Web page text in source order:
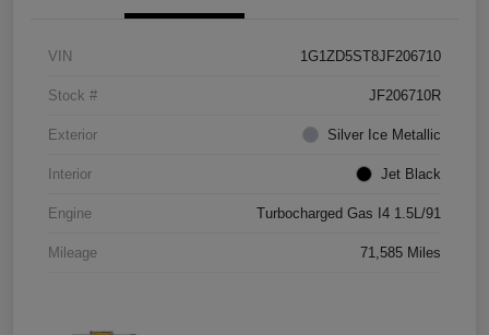
VIN 1G1ZD5ST8JF206710
Stock # JF206710R
Exterior Silver Ice Metallic
Interior Jet Black
Engine Turbocharged Gas I4 1.5L/91
Mileage 71,585 Miles